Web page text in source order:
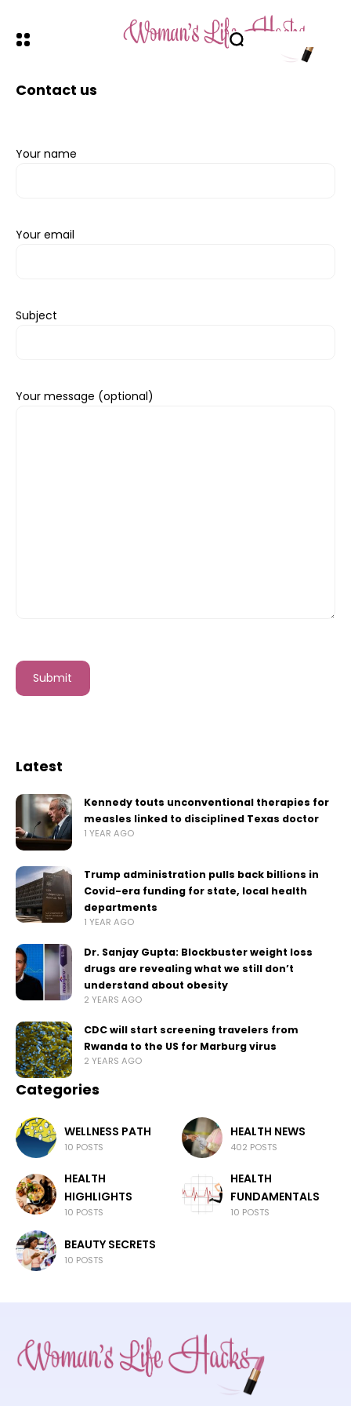
Contact us
Your name
Your email
Subject
Your message (optional)
Latest
Kennedy touts unconventional therapies for
measles linked to disciplined Texas doctor
1 YEAR AGO
Trump administration pulls back billions in
Covid-era funding for state, local health
departments
1 YEAR AGO
Dr. Sanjay Gupta: Blockbuster weight loss
drugs are revealing what we still don’t
understand about obesity
2 YEARS AGO
CDC will start screening travelers from
Rwanda to the US for Marburg virus
2 YEARS AGO
Categories
WELLNESS PATH
10 POSTS
HEALTH NEWS
402 POSTS
HEALTH
HIGHLIGHTS
10 POSTS
HEALTH
FUNDAMENTALS
10 POSTS
BEAUTY SECRETS
10 POSTS